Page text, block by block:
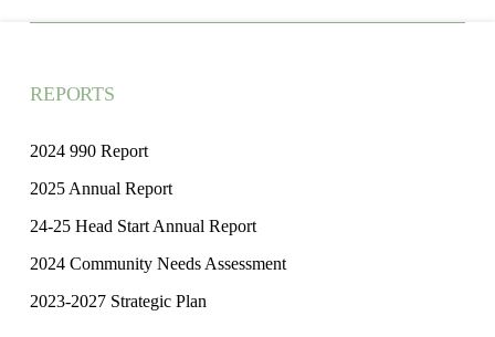
REPORTS
2024 990 Report
2025 Annual Report
24-25 Head Start Annual Report
2024 Community Needs Assessment
2023-2027 Strategic Plan